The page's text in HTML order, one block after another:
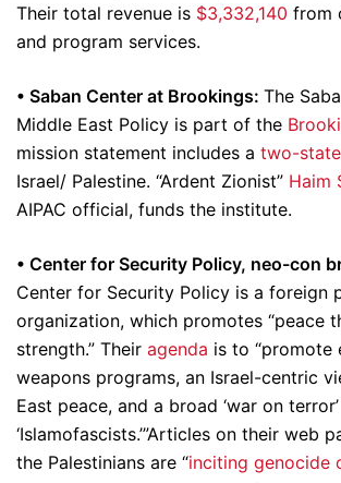
Their total revenue is $3,332,140 from
and program services.
• Saban Center at Brookings: The
Middle East Policy is part of the
mission statement includes a two-
Israel/ Palestine. “Ardent Zionist” Haim
AIPAC official, funds the institute.
• Center for Security Policy, neo-con
Center for Security Policy is a foreign
organization, which promotes “peace
strength.” Their agenda is to “promote
weapons programs, an Israel-centric
East peace, and a broad ‘war on
‘Islamofascists.’”Articles on their web
the Palestinians are “inciting genocide